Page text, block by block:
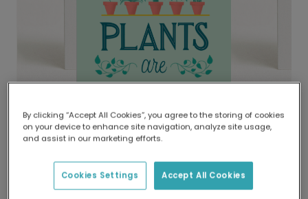
Delivered globally, printed locally.
Our worldwide network of printers means your
delivery and lower emissions.
By clicking “Accept All Cookies”, you agree to the storing of cookies
on your device to enhance site navigation, analyze site usage,
and assist in our marketing efforts.
Accept All Cookies
Cookies Settings